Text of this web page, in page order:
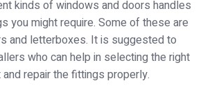
kinds of windows and doors handles
you might require. Some of these are
and letterboxes. It is suggested to
who can help in selecting the right
repair the fittings properly.